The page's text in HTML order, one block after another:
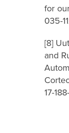
for
035-
[8]
and
17-